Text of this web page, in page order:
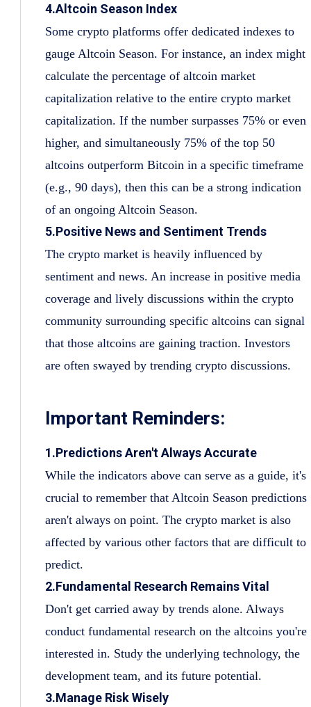
4.Altcoin Season Index
Some crypto platforms offer dedicated indexes to
gauge Altcoin Season. For instance, an index might
calculate the percentage of altcoin market
capitalization relative to the entire crypto market
capitalization. If the number surpasses 75% or even
higher, and simultaneously 75% of the top 50
altcoins outperform Bitcoin in a specific timeframe
(e.g., 90 days), then this can be a strong indication
of an ongoing Altcoin Season.
5.Positive News and Sentiment Trends
The crypto market is heavily influenced by
sentiment and news. An increase in positive media
coverage and lively discussions within the crypto
community surrounding specific altcoins can signal
that those altcoins are gaining traction. Investors
are often swayed by trending crypto discussions.
Important Reminders:
1.Predictions Aren't Always Accurate
While the indicators above can serve as a guide, it's
crucial to remember that Altcoin Season predictions
aren't always on point. The crypto market is also
affected by various other factors that are difficult to
predict.
2.Fundamental Research Remains Vital
Don't get carried away by trends alone. Always
conduct fundamental research on the altcoins you're
interested in. Study the underlying technology, the
development team, and its future potential.
3.Manage Risk Wisely